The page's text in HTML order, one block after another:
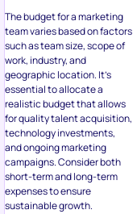
The budget for a marketing
team varies based on factors
such as team size, scope of
work, industry, and
geographic location. It’s
essential to allocate a
realistic budget that allows
for quality talent acquisition,
technology investments,
and ongoing marketing
campaigns. Consider both
short-term and long-term
expenses to ensure
sustainable growth.